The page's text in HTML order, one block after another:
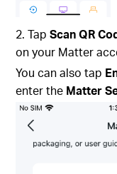
2. TapScan QR
on your Matter
You can also tap
enter the Matter